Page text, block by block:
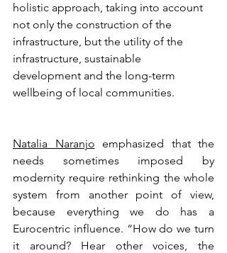
holistic approach, taking into account
not only the construction of the
infrastructure, but the utility of the
infrastructure, sustainable
development and the long-term
wellbeing of local communities.
Natalia Naranjo emphasized that the
needs sometimes imposed by
modernity require rethinking the whole
system from another point of view,
because everything we do has a
Eurocentric influence. “How do we turn
it around? Hear other voices, the